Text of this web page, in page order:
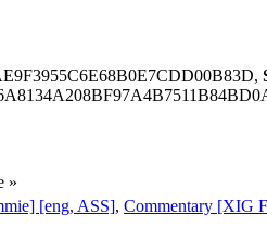
»
[eng, ASS], Commentary [XIG